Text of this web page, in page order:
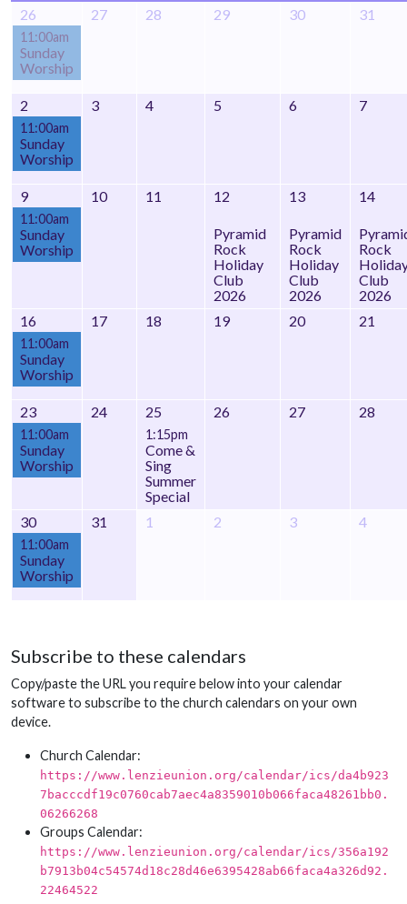
26
11:00am
Sunday
Worship
27 28 29 30 31
2
11:00am
Sunday
Worship
3 4 5 6 7
9
11:00am
Sunday
Worship
10 11 12
Pyramid
Rock
Holiday
Club
2026
13
Pyramid
Rock
Holiday
Club
2026
14
Rock
Club
2026
16
11:00am
Sunday
Worship
17 18 19 20 21
23
11:00am
Sunday
Worship
24 25
1:15pm
Come &
Sing
Summer
Special
26 27 28
30
11:00am
Sunday
Worship
31 1 2 3 4
Subscribe to these calendars
Copy/paste the URL you require below into your calendar
software to subscribe to the church calendars on your own
device.
Church Calendar:
https://www.lenzieunion.org/calendar/ics/da4b923
7bacccdf19c0760cab7aec4a8359010b066faca48261bb0.
06266268
Groups Calendar:
https://www.lenzieunion.org/calendar/ics/356a192
b7913b04c54574d18c28d46e6395428ab66faca4a326d92.
22464522